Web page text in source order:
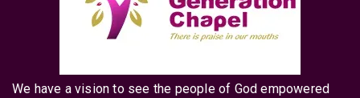
We have a vision to see the people of God empowered